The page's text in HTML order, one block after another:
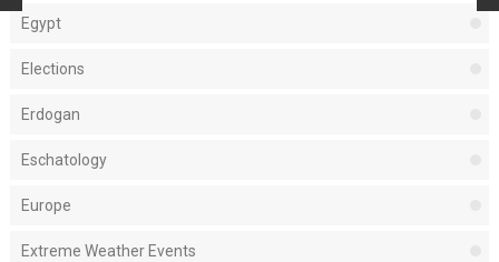
Egypt
Elections
Erdogan
Eschatology
Europe
Extreme Weather Events